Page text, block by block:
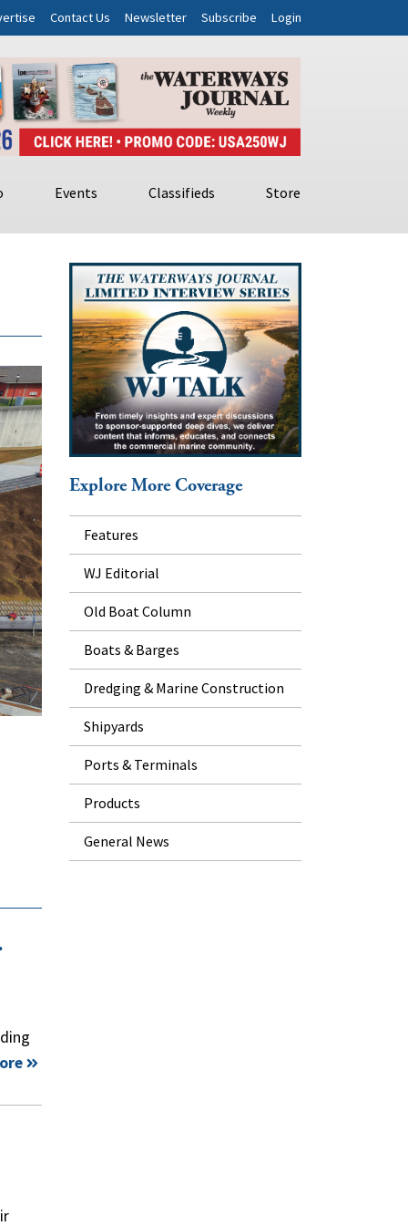
Contact Us Newsletter Subscribe Login
Events Classifieds Store
Explore More Coverage
Features
WJ Editorial
Old Boat Column
Boats & Barges
Dredging & Marine Construction
Shipyards
Ports & Terminals
Products
General News